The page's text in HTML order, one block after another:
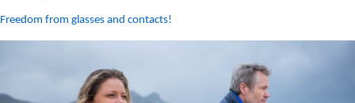
Freedom from glasses and contacts!